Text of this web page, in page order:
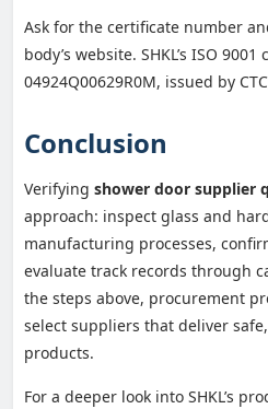
Ask for the certificate number
body’s website. SHKL’s ISO
04924Q00629R0M, issued by
Conclusion
Verifying shower door supplier
approach: inspect glass and
manufacturing processes,
evaluate track records through
the steps above, procurement
select suppliers that deliver
products.
For a deeper look into SHKL’s